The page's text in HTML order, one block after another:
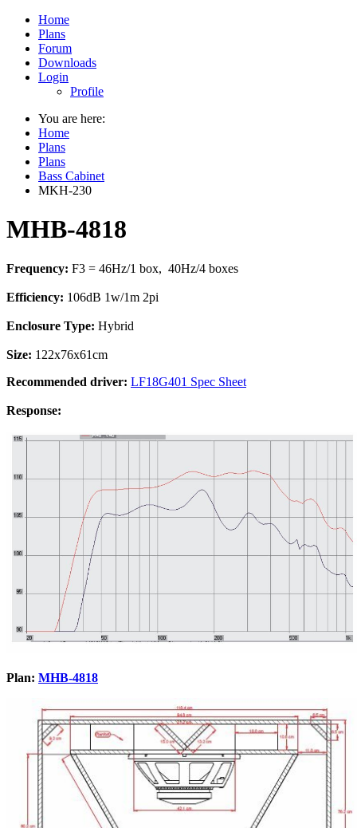
Home
Plans
Forum
Downloads
Login
Profile
You are here:
Home
Plans
Plans
Bass Cabinet
MKH-230
MHB-4818
Frequency: F3 = 46Hz/1 box, 40Hz/4 boxes
Efficiency: 106dB 1w/1m 2pi
Enclosure Type: Hybrid
Size: 122x76x61cm
Recommended driver: LF18G401 Spec Sheet
Response:
Plan: MHB-4818